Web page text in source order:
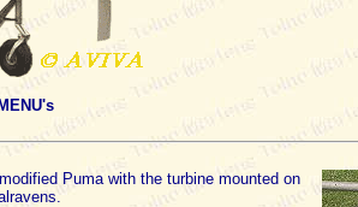
Puma with the turbine mounted on